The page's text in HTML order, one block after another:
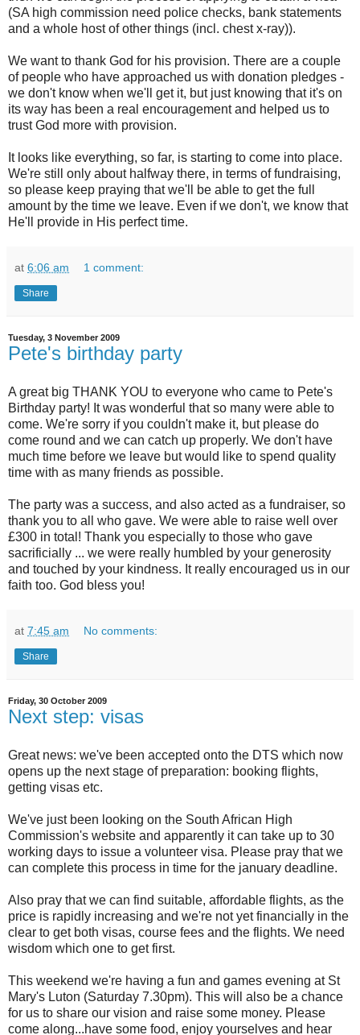
(SA high commission need police checks, bank statements
and a whole host of other things (incl. chest x-ray)).
We want to thank God for his provision. There are a couple
of people who have approached us with donation pledges -
we don't know when we'll get it, but just knowing that it's on
its way has been a real encouragement and helped us to
trust God more with provision.
It looks like everything, so far, is starting to come into place.
We're still only about halfway there, in terms of fundraising,
so please keep praying that we'll be able to get the full
amount by the time we leave. Even if we don't, we know that
He'll provide in His perfect time.
at 6:06 am 1 comment:
Share
Tuesday, 3 November 2009
Pete's birthday party
A great big THANK YOU to everyone who came to Pete's
Birthday party! It was wonderful that so many were able to
come. We're sorry if you couldn't make it, but please do
come round and we can catch up properly. We don't have
much time before we leave but would like to spend quality
time with as many friends as possible.
The party was a success, and also acted as a fundraiser, so
thank you to all who gave. We were able to raise well over
£300 in total! Thank you especially to those who gave
sacrificially ... we were really humbled by your generosity
and touched by your kindness. It really encouraged us in our
faith too. God bless you!
at 7:45 am No comments:
Share
Friday, 30 October 2009
Next step: visas
Great news: we've been accepted onto the DTS which now
opens up the next stage of preparation: booking flights,
getting visas etc.
We've just been looking on the South African High
Commission's website and apparently it can take up to 30
working days to issue a volunteer visa. Please pray that we
can complete this process in time for the january deadline.
Also pray that we can find suitable, affordable flights, as the
price is rapidly increasing and we're not yet financially in the
clear to get both visas, course fees and the flights. We need
wisdom which one to get first.
This weekend we're having a fun and games evening at St
Mary's Luton (Saturday 7.30pm). This will also be a chance
for us to share our vision and raise some money. Please
come along...have some food, enjoy yourselves and hear